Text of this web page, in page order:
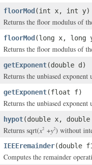
floorMod(int x, int y)
Returns the floor modulus of
floorMod(long x, long
Returns the floor modulus of
getExponent(double d)
Returns the unbiased
getExponent(float f)
Returns the unbiased
hypot(double x,
Returns sqrt(x2 +y2) without
IEEEremainder(double
Computes the remainder